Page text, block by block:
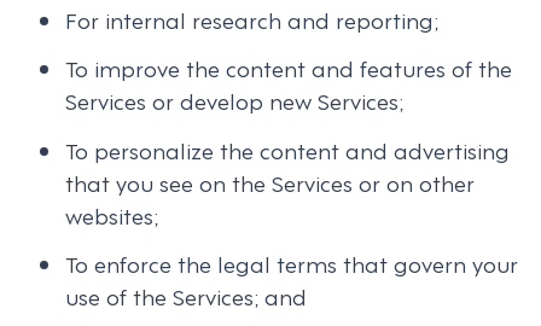
For internal research and reporting;
To improve the content and features of the
Services or develop new Services;
To personalize the content and advertising
that you see on the Services or on other
websites;
To enforce the legal terms that govern your
use of the Services; and